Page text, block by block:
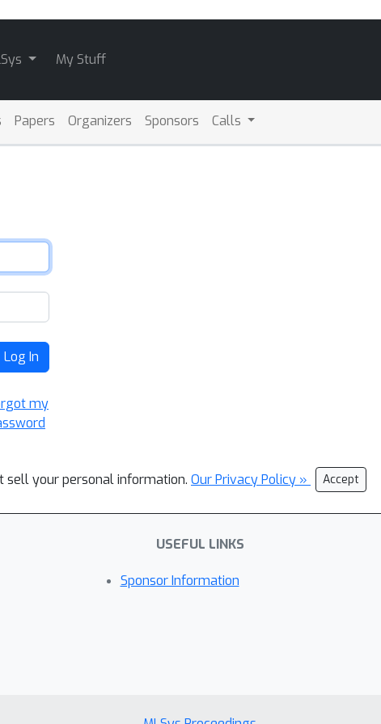
My Stuff
Papers Organizers Sponsors Calls
Log In
my
sell your personal information. Our Privacy Policy » Accept
USEFUL LINKS
Sponsor Information